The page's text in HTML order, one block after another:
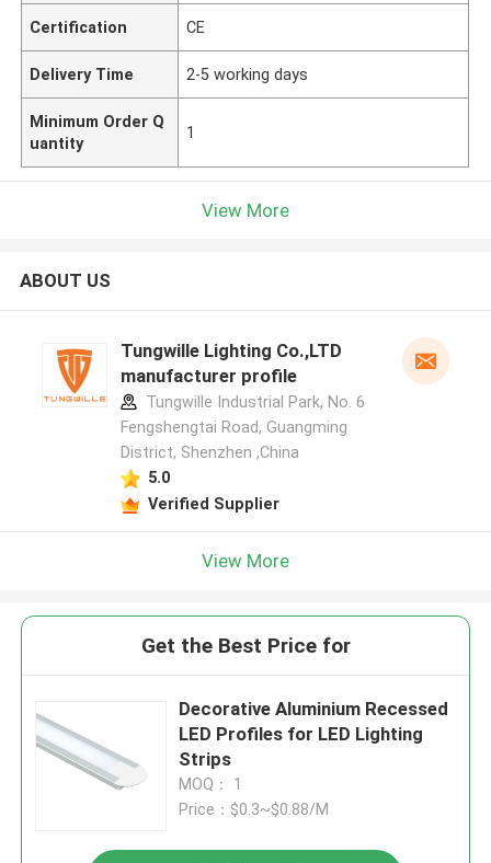
Certification CE
Delivery Time 2-5 working days
Minimum Order Q
uantity
1
View More
ABOUT US
Tungwille Lighting Co.,LTD
manufacturer profile
Tungwille Industrial Park, No. 6
Fengshengtai Road, Guangming
District, Shenzhen ,China
5.0
Verified Supplier
View More
Get the Best Price for
Decorative Aluminium Recessed
LED Profiles for LED Lighting
Strips
MOQ： 1
Price：$0.3~$0.88/M